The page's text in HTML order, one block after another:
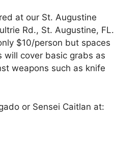
at our St. Augustine
Rd., St. Augustine, FL.
$10/person but spaces
cover basic grabs as
weapons such as knife
or Sensei Caitlan at: